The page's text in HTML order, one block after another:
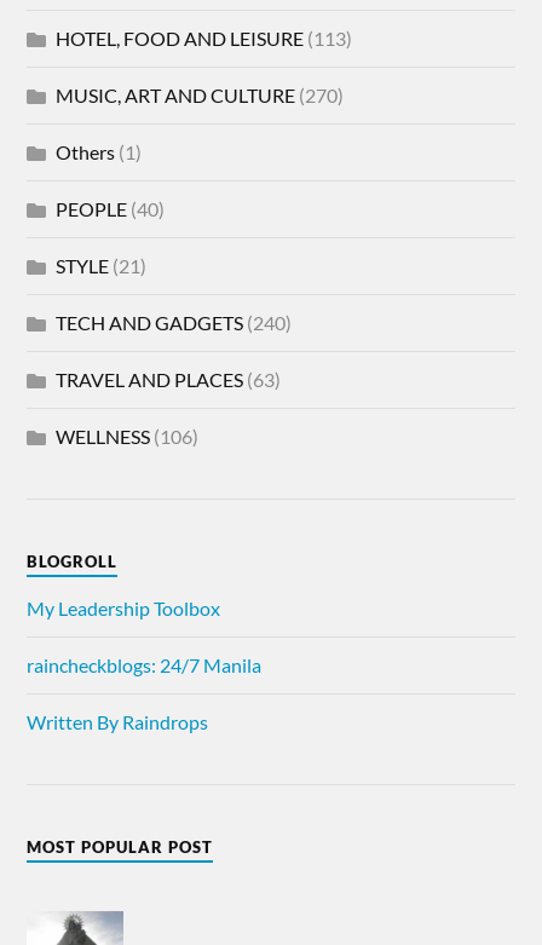
HOTEL, FOOD AND LEISURE (113)
MUSIC, ART AND CULTURE (270)
Others (1)
PEOPLE (40)
STYLE (21)
TECH AND GADGETS (240)
TRAVEL AND PLACES (63)
WELLNESS (106)
BLOGROLL
My Leadership Toolbox
raincheckblogs: 24/7 Manila
Written By Raindrops
MOST POPULAR POST